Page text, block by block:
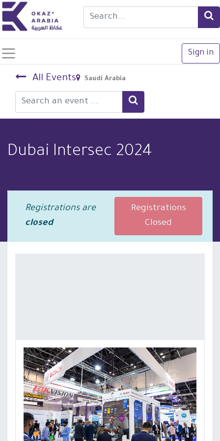
Sign in
All Events Saudi Arabia
Dubai Intersec 2024
Registrations are
closed
Registrations
Closed